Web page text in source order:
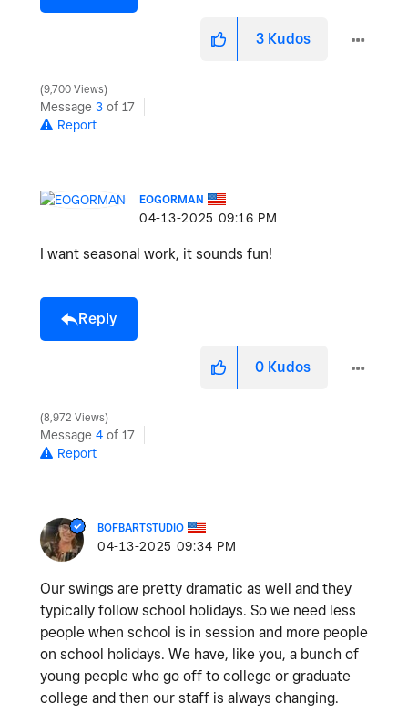
3 Kudos
9,700 Views
Message 3 of 17
Report
EOGORMAN
‎04-13-2025 09:16 PM
I want seasonal work, it sounds fun!
Reply
0 Kudos
8,972 Views
Message 4 of 17
Report
BOFBARTSTUDIO
‎04-13-2025 09:34 PM
Our swings are pretty dramatic as well and they
typically follow school holidays. So we need less
people when school is in session and more people
on school holidays. We have, like you, a bunch of
young people who go off to college or graduate
college and then our staff is always changing.